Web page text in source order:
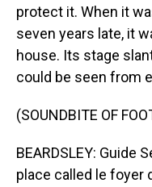
protect it. When it
seven years late, it
house. Its stage
could be seen from
(SOUNDBITE OF
BEARDSLEY: Guide
place called le foyer